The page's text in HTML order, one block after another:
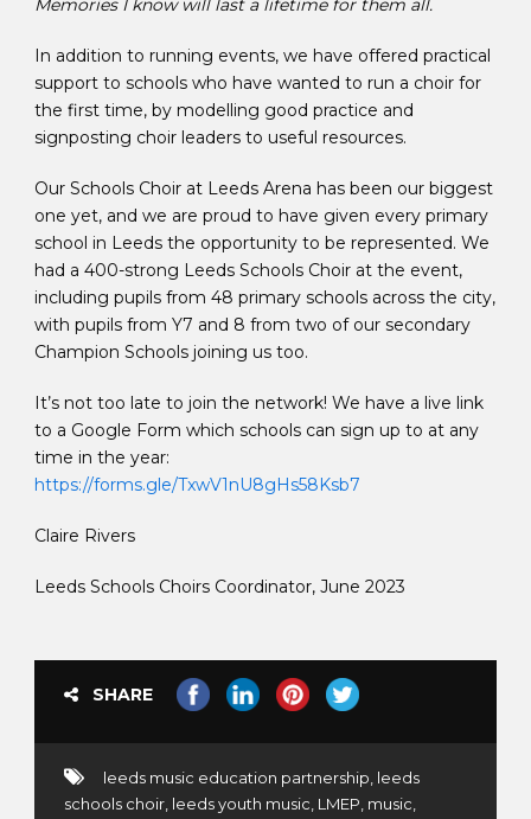
Memories I know will last a lifetime for them all.
In addition to running events, we have offered practical
support to schools who have wanted to run a choir for
the first time, by modelling good practice and
signposting choir leaders to useful resources.
Our Schools Choir at Leeds Arena has been our biggest
one yet, and we are proud to have given every primary
school in Leeds the opportunity to be represented. We
had a 400-strong Leeds Schools Choir at the event,
including pupils from 48 primary schools across the city,
with pupils from Y7 and 8 from two of our secondary
Champion Schools joining us too.
It’s not too late to join the network! We have a live link
to a Google Form which schools can sign up to at any
time in the year:
https://forms.gle/TxwV1nU8gHs58Ksb7
Claire Rivers
Leeds Schools Choirs Coordinator, June 2023
SHARE
leeds music education partnership leeds
schools choir leeds youth music LMEP music